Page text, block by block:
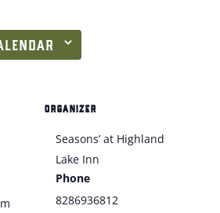
ORGANIZER
Seasons’ at Highland
Lake Inn
Phone
8286936812